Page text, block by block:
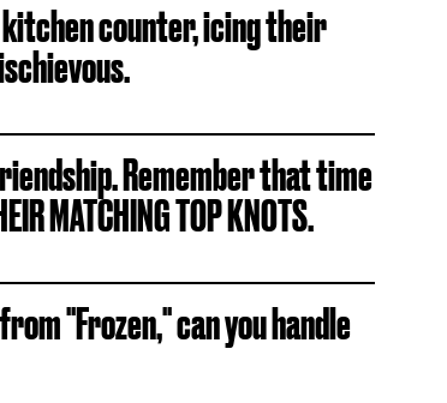
counter, icing their
Remember that time
MATCHING TOP KNOTS.
"Frozen," can you handle